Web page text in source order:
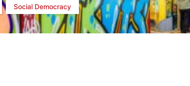
Social Democracy